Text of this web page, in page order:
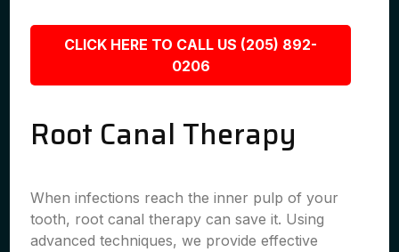
CLICK HERE TO CALL US (205) 892-
0206
Root Canal Therapy
When infections reach the inner pulp of your
tooth, root canal therapy can save it. Using
advanced techniques, we provide effective